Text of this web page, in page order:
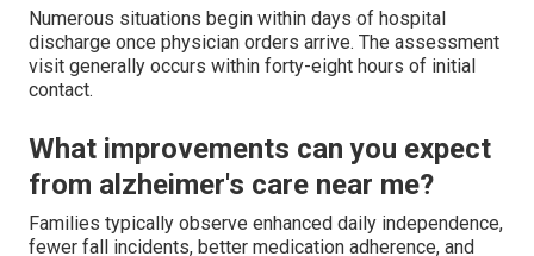
Numerous situations begin within days of hospital
discharge once physician orders arrive. The assessment
visit generally occurs within forty-eight hours of initial
contact.
What improvements can you expect
from alzheimer's care near me?
Families typically observe enhanced daily independence,
fewer fall incidents, better medication adherence, and